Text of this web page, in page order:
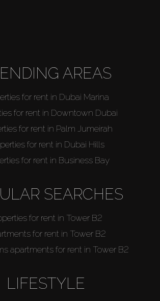
AREAS
for rent in Dubai Marina
for rent in Downtown Dubai
for rent in Palm Jumeirah
for rent in Dubai Hills
for rent in Business Bay
SEARCHES
for rent in Tower B2
for rent in Tower B2
apartments for rent in Tower B2
LIFESTYLE